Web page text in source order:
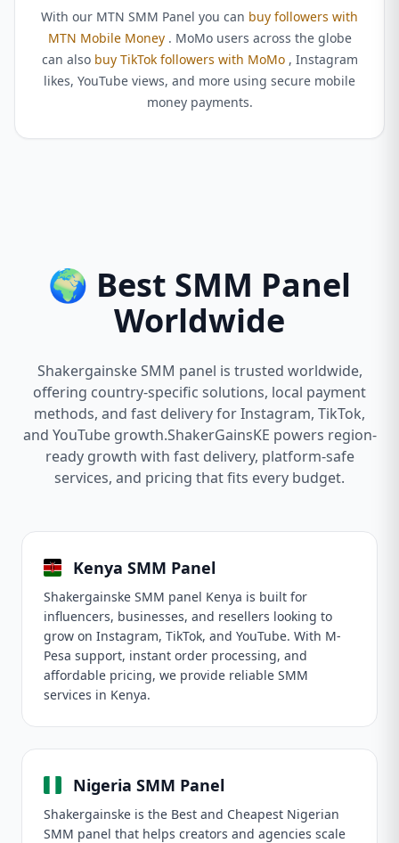
With our MTN SMM Panel you can buy followers with
MTN Mobile Money . MoMo users across the globe
can also buy TikTok followers with MoMo , Instagram
likes, YouTube views, and more using secure mobile
money payments.
🌍 Best SMM Panel
Worldwide
Shakergainske SMM panel is trusted worldwide,
offering country-specific solutions, local payment
methods, and fast delivery for Instagram, TikTok,
and YouTube growth.ShakerGainsKE powers region-
ready growth with fast delivery, platform-safe
services, and pricing that fits every budget.
Kenya SMM Panel
Shakergainske SMM panel Kenya is built for
influencers, businesses, and resellers looking to
grow on Instagram, TikTok, and YouTube. With M-
Pesa support, instant order processing, and
affordable pricing, we provide reliable SMM
services in Kenya.
Nigeria SMM Panel
Shakergainske is the Best and Cheapest Nigerian
SMM panel that helps creators and agencies scale